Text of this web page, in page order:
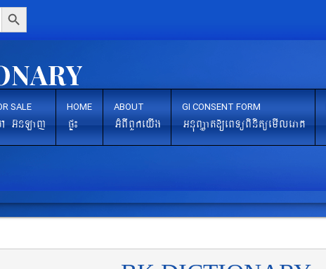
Search Button
SALE
G‘nLaj
HOME
pÞ¼
ABOUT
GMBIBYkeyIg
GI CONSENT FORM
GnuBaØat[eBTüBinitüemIleraK